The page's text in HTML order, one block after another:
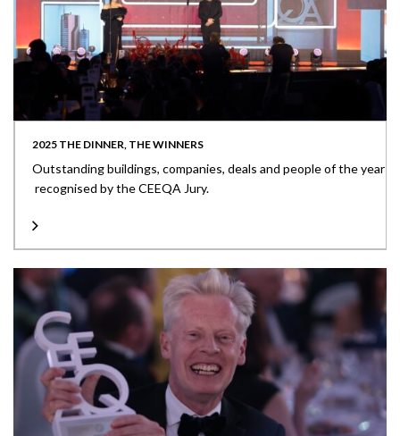
2025 THE DINNER, THE WINNERS
Outstanding buildings, companies, deals and people of the year
recognised by the CEEQA Jury.